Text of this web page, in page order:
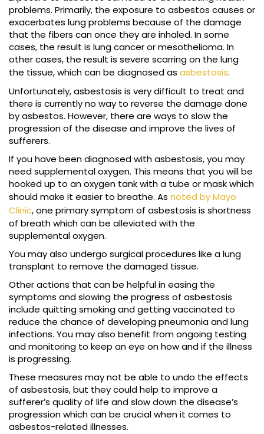
problems. Primarily, the exposure to asbestos causes or
exacerbates lung problems because of the damage
that the fibers can once they are inhaled. In some
cases, the result is lung cancer or mesothelioma. In
other cases, the result is severe scarring on the lung
the tissue, which can be diagnosed as asbestosis.
Unfortunately, asbestosis is very difficult to treat and
there is currently no way to reverse the damage done
by asbestos. However, there are ways to slow the
progression of the disease and improve the lives of
sufferers.
If you have been diagnosed with asbestosis, you may
need supplemental oxygen. This means that you will be
hooked up to an oxygen tank with a tube or mask which
should make it easier to breathe. As noted by Mayo
Clinic, one primary symptom of asbestosis is shortness
of breath which can be alleviated with the
supplemental oxygen.
You may also undergo surgical procedures like a lung
transplant to remove the damaged tissue.
Other actions that can be helpful in easing the
symptoms and slowing the progress of asbestosis
include quitting smoking and getting vaccinated to
reduce the chance of developing pneumonia and lung
infections. You may also benefit from ongoing testing
and monitoring to keep an eye on how and if the illness
is progressing.
These measures may not be able to undo the effects
of asbestosis, but they could help to improve a
sufferer’s quality of life and slow down the disease’s
progression which can be crucial when it comes to
asbestos-related illnesses.